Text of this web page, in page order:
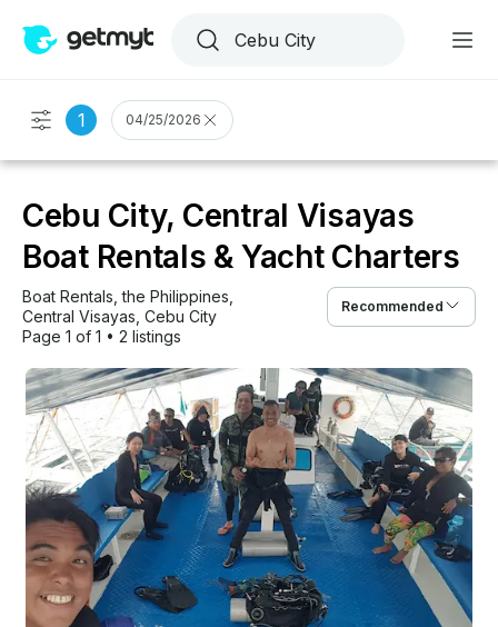
1 04/25/2026
Cebu City, Central Visayas
Boat Rentals & Yacht Charters
Boat Rentals , the Philippines
Central Visayas Cebu City
Page 1 of 1 • 2 listings
Recommended